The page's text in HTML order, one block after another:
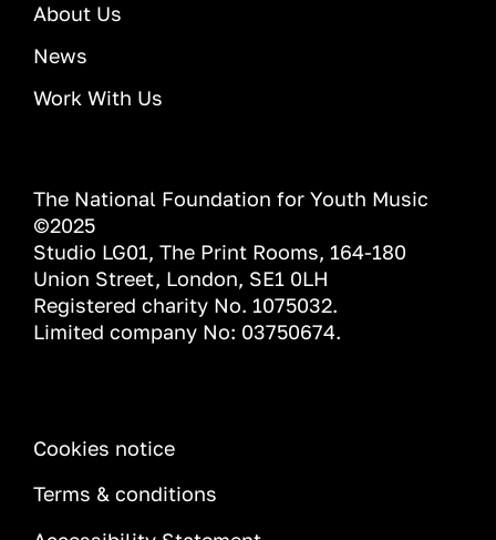
About Us
News
Work With Us
The National Foundation for Youth Music
©2025
Studio LG01, The Print Rooms, 164-180
Union Street, London, SE1 0LH
Registered charity No. 1075032.
Limited company No: 03750674.
INFORMATION
Cookies notice
Terms & conditions